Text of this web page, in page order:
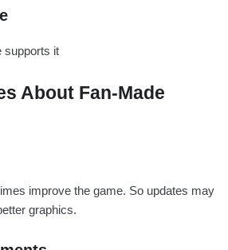
supports it
About Fan-Made
improve the game. So updates may
graphics.